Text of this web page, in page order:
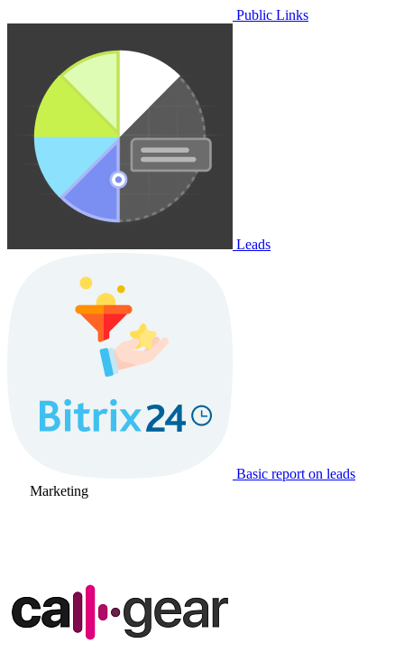
Public Links
Leads
Basic report on leads
Marketing